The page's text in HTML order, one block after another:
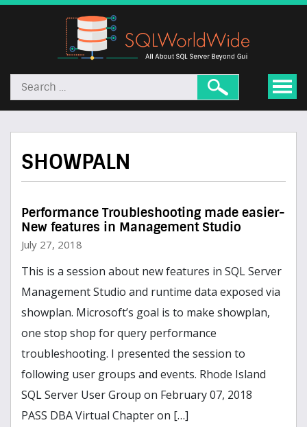
SHOWPALN
Performance Troubleshooting made easier-
New features in Management Studio
July 27, 2018
This is a session about new features in SQL Server
Management Studio and runtime data exposed via
showplan. Microsoft’s goal is to make showplan,
one stop shop for query performance
troubleshooting. I presented the session to
following user groups and events. Rhode Island
SQL Server User Group on February 07, 2018
PASS DBA Virtual Chapter on […]